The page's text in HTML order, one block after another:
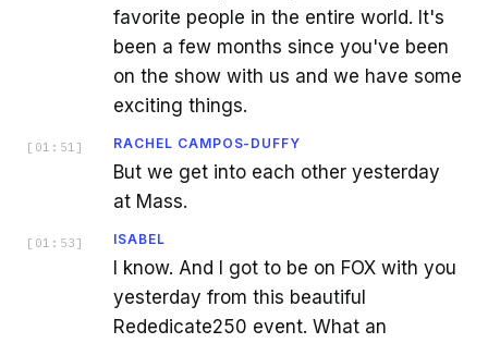
favorite people in the entire world. It's
been a few months since you've been
on the show with us and we have some
exciting things.
[ 01:51 ] RACHEL CAMPOS-DUFFY
But we get into each other yesterday
at Mass.
[ 01:53 ] ISABEL
I know. And I got to be on FOX with you
yesterday from this beautiful
Rededicate250 event. What an